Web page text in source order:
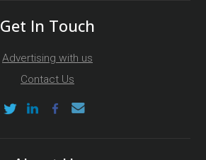
Get In Touch
Advertising with us
Contact Us